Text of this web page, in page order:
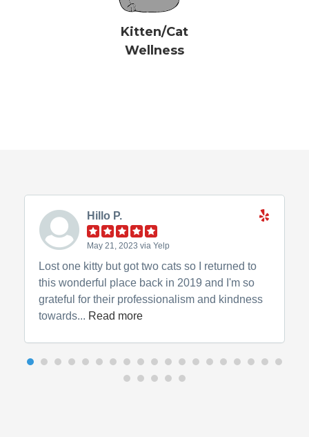
Kitten/Cat
Wellness
Hillo P.
May 21, 2023 via Yelp
Lost one kitty but got two cats so I returned to
this wonderful place back in 2019 and I'm so
grateful for their professionalism and kindness
towards... Read more